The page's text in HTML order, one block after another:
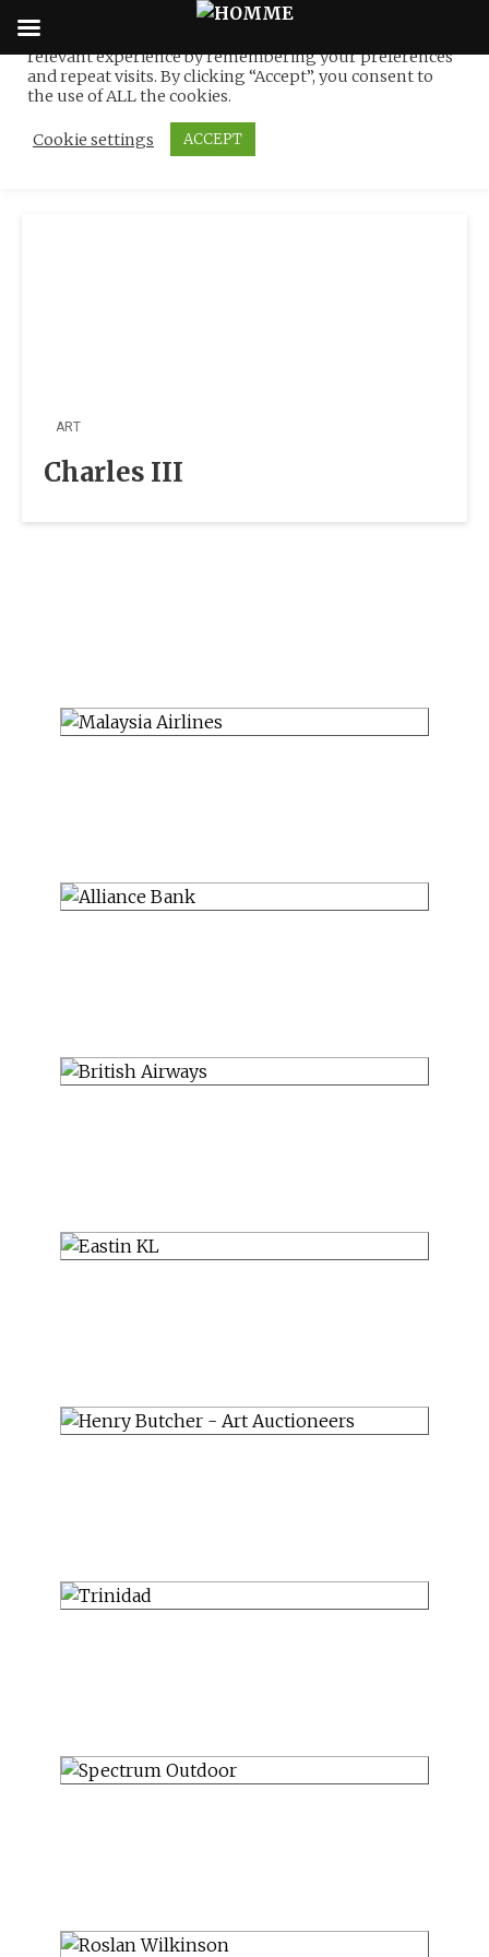
Skip
Tag:Derek Hill (1916–
2000)
ART
Charles III
We use cookies on our website to give you the most
relevant experience by remembering your preferences
and repeat visits. By clicking “Accept”, you consent to
the use of ALL the cookies.
Cookie settings ACCEPT